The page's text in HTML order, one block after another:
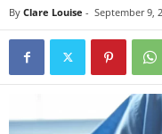
By Clare Louise - September 9,